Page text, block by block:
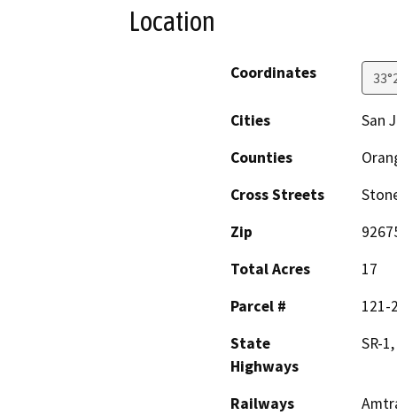
Location
Coordinates
Cities
San
Counties
Cross Streets
Zip
Total Acres
17
Parcel #
121-
State
Highways
SR-
Railways